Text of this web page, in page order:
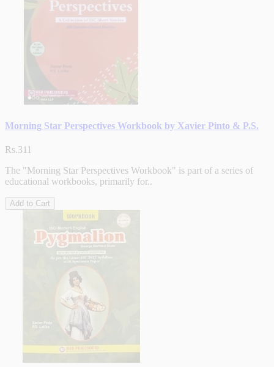
Morning Star Perspectives Workbook by Xavier Pinto & P.S.
Rs.311
The "Morning Star Perspectives Workbook" is part of a series of
educational workbooks, primarily for..
Add to Cart